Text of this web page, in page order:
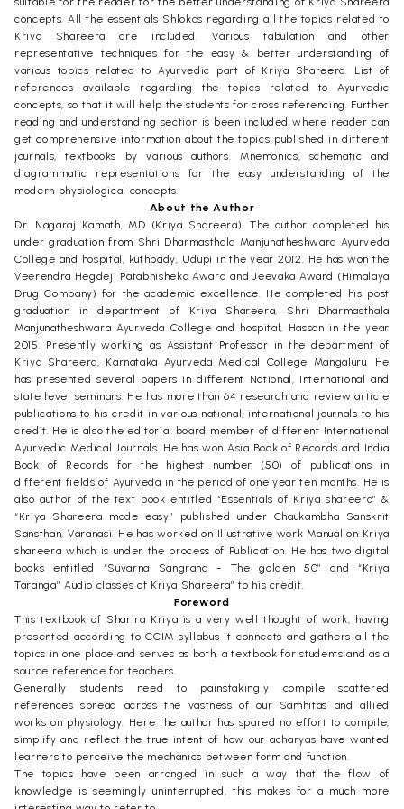
concepts. All the essentials Shlokas regarding all the topics related to
Kriya Shareera are included. Various tabulation and other
representative techniques for the easy & better understanding of
various topics related to Ayurvedic part of Kriya Shareera. List of
references available regarding the topics related to Ayurvedic
concepts, so that it will help the students for cross referencing. Further
reading and understanding section is been included where reader can
get comprehensive information about the topics published in different
journals, textbooks by various authors. Mnemonics, schematic and
diagrammatic representations for the easy understanding of the
modern physiological concepts.
About the Author
Dr. Nagaraj Kamath, MD (Kriya Shareera). The author completed his
under graduation from Shri Dharmasthala Manjunatheshwara Ayurveda
College and hospital, kuthpady, Udupi in the year 2012. He has won the
Veerendra Hegdeji Patabhisheka Award and Jeevaka Award (Himalaya
Drug Company) for the academic excellence. He completed his post
graduation in department of Kriya Shareera, Shri Dharmasthala
Manjunatheshwara Ayurveda College and hospital, Hassan in the year
2015. Presently working as Assistant Professor in the department of
Kriya Shareera, Karnataka Ayurveda Medical College Mangaluru. He
has presented several papers in different National, International and
state level seminars. He has more than 64 research and review article
publications to his credit in various national, international journals to his
credit. He is also the editorial board member of different International
Ayurvedic Medical Journals. He has won Asia Book of Records and India
Book of Records for the highest number (50) of publications in
different fields of Ayurveda in the period of one year ten months. He is
also author of the text book entitled “Essentials of Kriya shareera” &
“Kriya Shareera made easy” published under Chaukambha Sanskrit
Sansthan, Varanasi. He has worked on Illustrative work Manual on Kriya
shareera which is under the process of Publication. He has two digital
books entitled “Suvarna Sangraha - The golden 50” and “Kriya
Taranga” Audio classes of Kriya Shareera” to his credit.
Foreword
This textbook of Sharira Kriya is a very well thought of work, having
presented according to CCIM syllabus it connects and gathers all the
topics in one place and serves as both, a textbook for students and as a
source reference for teachers.
Generally students need to painstakingly compile scattered
references spread across the vastness of our Samhitas and allied
works on physiology. Here the author has spared no effort to compile,
simplify and reflect the true intent of how our acharyas have wanted
learners to perceive the mechanics between form and function.
The topics have been arranged in such a way that the flow of
knowledge is seemingly uninterrupted, this makes for a much more